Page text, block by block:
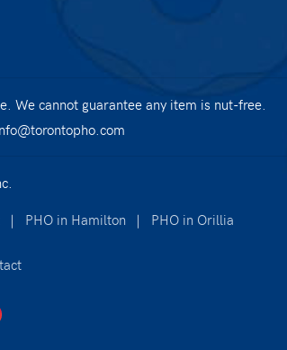
We cannot guarantee any item is nut-free.
| PHO in Hamilton | PHO in Orillia